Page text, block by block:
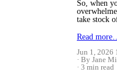
So, when
take stock
Read
Jun 1, 2026
By Jane
3 min read